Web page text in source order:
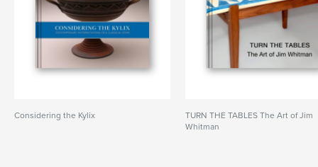
Considering the Kylix
TURN THE TABLES The Art of Jim
Whitman